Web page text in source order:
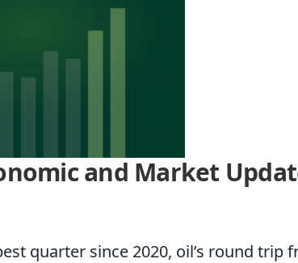
and Market
quarter since 2020, oil’s round